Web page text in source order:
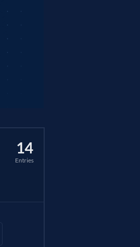
14
Entries